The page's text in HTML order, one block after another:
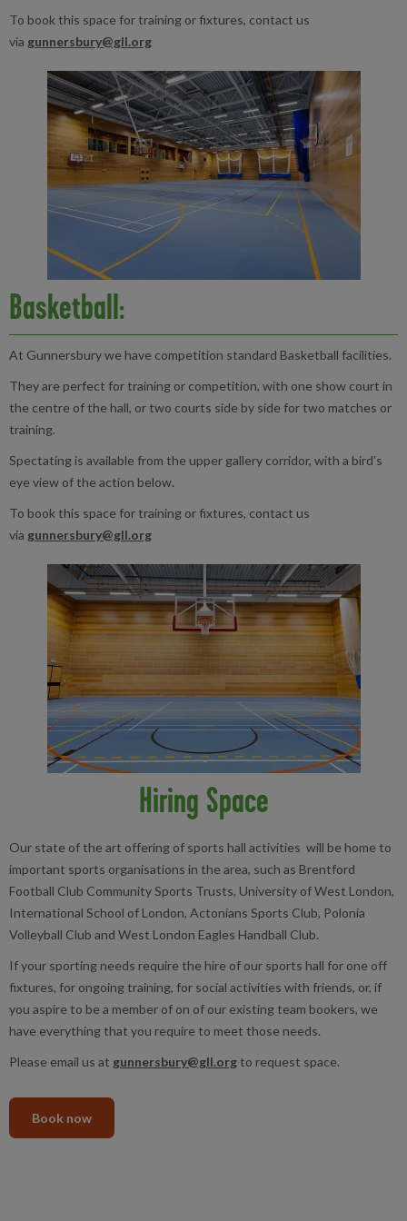
To book this space for training or fixtures, contact us
via gunnersbury@gll.org
Basketball:
At Gunnersbury we have competition standard Basketball facilities.
They are perfect for training or competition, with one show court in
the centre of the hall, or two courts side by side for two matches or
training.
Spectating is available from the upper gallery corridor, with a bird’s
eye view of the action below.
To book this space for training or fixtures, contact us
via gunnersbury@gll.org
Hiring Space
Our state of the art offering of sports hall activities will be home to
important sports organisations in the area, such as Brentford
Football Club Community Sports Trusts, University of West London,
International School of London, Actonians Sports Club, Polonia
Volleyball Club and West London Eagles Handball Club.
If your sporting needs require the hire of our sports hall for one off
fixtures, for ongoing training, for social activities with friends, or, if
you aspire to be a member of on of our existing team bookers, we
have everything that you require to meet those needs.
Please email us at gunnersbury@gll.org to request space.
Book now